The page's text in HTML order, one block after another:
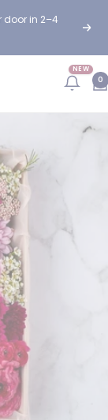
door in 2–4
Next
NEW
0